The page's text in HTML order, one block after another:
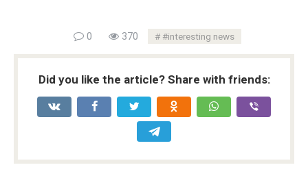
0 370 #interesting news
Did you like the article? Share with friends: